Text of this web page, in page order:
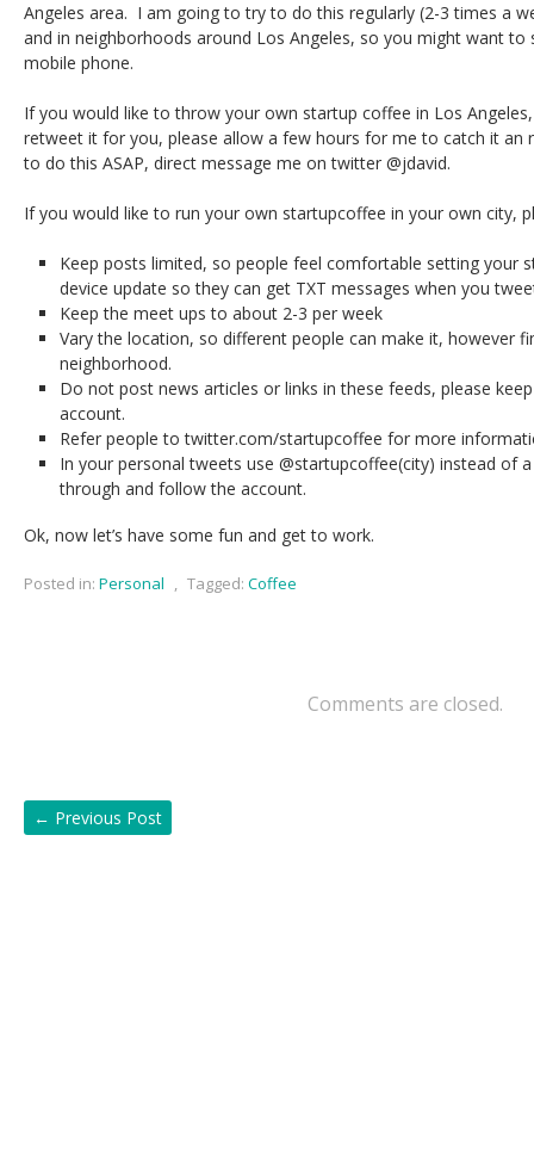
Angeles area. I am going to try to do this regularly (2-3 times a
and in neighborhoods around Los Angeles, so you might want to
mobile phone.
If you would like to throw your own startup coffee in Los
retweet it for you, please allow a few hours for me to catch it
to do this ASAP, direct message me on twitter @jdavid.
If you would like to run your own startupcoffee in your own city,
Keep posts limited, so people feel comfortable setting your
device update so they can get TXT messages when you
Keep the meet ups to about 2-3 per week
Vary the location, so different people can make it, however
neighborhood.
Do not post news articles or links in these feeds, please
account.
Refer people to twitter.com/startupcoffee for more
In your personal tweets use @startupcoffee(city) instead of
through and follow the account.
Ok, now let’s have some fun and get to work.
Posted in: Personal , Tagged: Coffee
Comments are closed.
← Previous Post